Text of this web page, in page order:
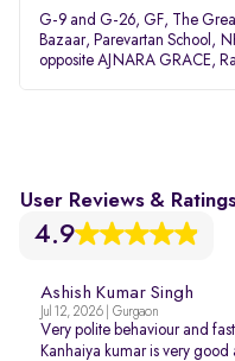
G-9 and G-26, GF, The
Bazaar, Parevartan School,
opposite AJNARA GRACE,
User Reviews &
4.9
Ashish Kumar Singh
Jul 12, 2026 | Gurgaon
Very polite behaviour and
Kanhaiya kumar is very good